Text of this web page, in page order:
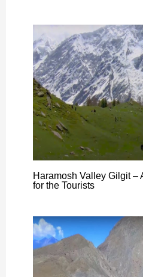
Haramosh Valley Gilgit –
for the Tourists